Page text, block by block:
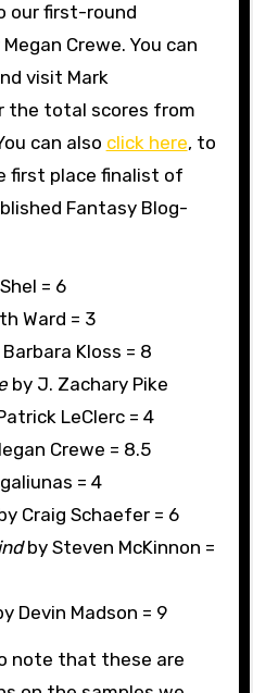
our first-round
Crewe. You can
visit Mark
the total scores from
can also click here, to
first place finalist of
Fantasy Blog-
= 6
Ward = 3
Kloss = 8
by J. Zachary Pike
LeClerc = 4
Crewe = 8.5
= 4
Craig Schaefer = 6
by Steven McKinnon =
Devin Madson = 9
note that these are